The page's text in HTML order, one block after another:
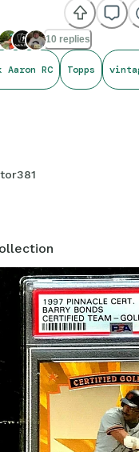
like this is interesting.
part of my collecting
but it won’t be the
10 replies
Aaron RC Topps